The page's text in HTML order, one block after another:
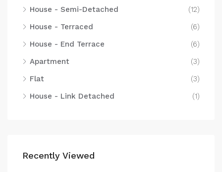
House - Semi-Detached
(12)
House - Terraced
(6)
House - End Terrace
(6)
Apartment
(3)
Flat
(3)
House - Link Detached
(1)
Recently Viewed